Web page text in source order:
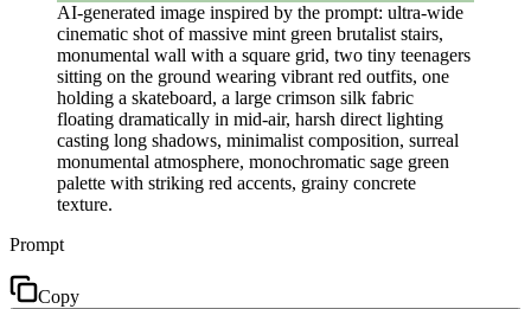
AI-generated image inspired by the prompt: ultra-wide
cinematic shot of massive mint green brutalist stairs,
monumental wall with a square grid, two tiny teenagers
sitting on the ground wearing vibrant red outfits, one
holding a skateboard, a large crimson silk fabric
floating dramatically in mid-air, harsh direct lighting
casting long shadows, minimalist composition, surreal
monumental atmosphere, monochromatic sage green
palette with striking red accents, grainy concrete
texture.
Prompt
Copy